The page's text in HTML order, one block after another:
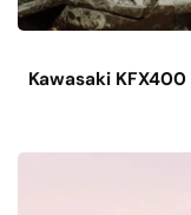
Kawasaki